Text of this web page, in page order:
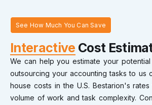
See How Much You Can Save
Interactive Cost
We can help you estimate your
outsourcing your accounting tasks to us
house costs in the U.S. Bestarion's
volume of work and task complexity.